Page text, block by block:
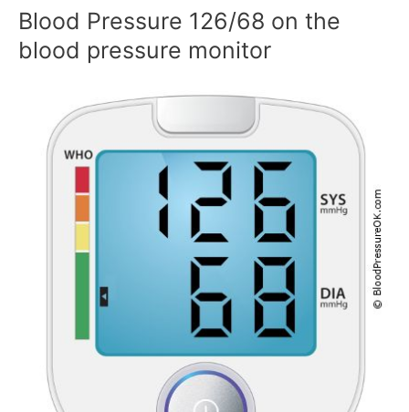
Blood Pressure 126/68 on the
blood pressure monitor